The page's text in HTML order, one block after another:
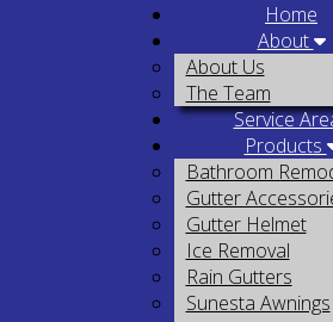
Home
About
About Us
The Team
Service
Products
Bathroom
Gutter
Gutter Helmet
Ice Removal
Rain Gutters
Sunesta Awnings